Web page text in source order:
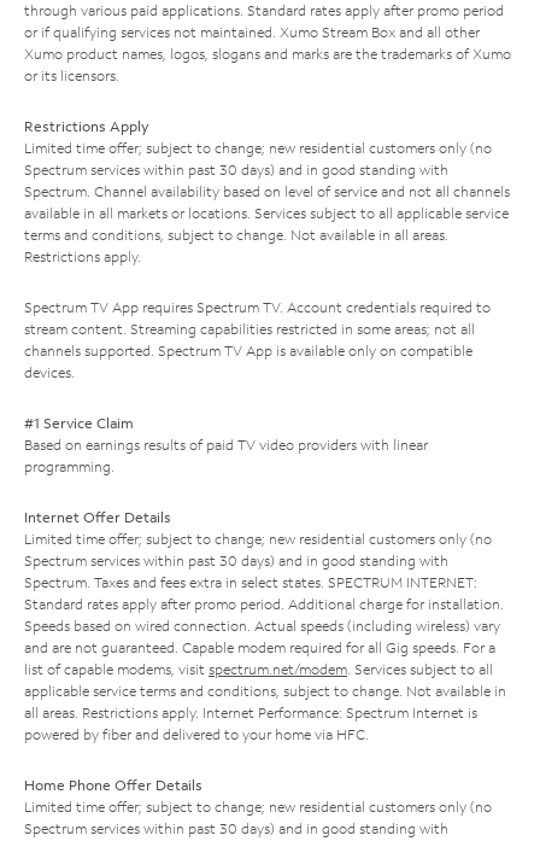
through various paid applications. Standard rates apply after promo period
or if qualifying services not maintained. Xumo Stream Box and all other
Xumo product names, logos, slogans and marks are the trademarks of Xumo
or its licensors.
Restrictions Apply
Limited time offer; subject to change; new residential customers only (no
Spectrum services within past 30 days) and in good standing with
Spectrum. Channel availability based on level of service and not all channels
available in all markets or locations. Services subject to all applicable service
terms and conditions, subject to change. Not available in all areas.
Restrictions apply.
Spectrum TV App requires Spectrum TV. Account credentials required to
stream content. Streaming capabilities restricted in some areas; not all
channels supported. Spectrum TV App is available only on compatible
devices.
#1 Service Claim
Based on earnings results of paid TV video providers with linear
programming.
Internet Offer Details
Limited time offer; subject to change; new residential customers only (no
Spectrum services within past 30 days) and in good standing with
Spectrum. Taxes and fees extra in select states. SPECTRUM INTERNET:
Standard rates apply after promo period. Additional charge for installation.
Speeds based on wired connection. Actual speeds (including wireless) vary
and are not guaranteed. Capable modem required for all Gig speeds. For a
list of capable modems, visit spectrum.net/modem. Services subject to all
applicable service terms and conditions, subject to change. Not available in
all areas. Restrictions apply. Internet Performance: Spectrum Internet is
powered by fiber and delivered to your home via HFC.
Home Phone Offer Details
Limited time offer; subject to change; new residential customers only (no
Spectrum services within past 30 days) and in good standing with